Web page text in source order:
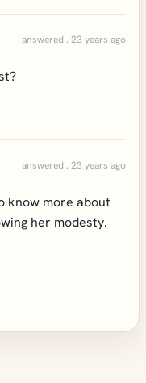
answered . 23 years ago
answered . 23 years ago
know more about
her modesty.